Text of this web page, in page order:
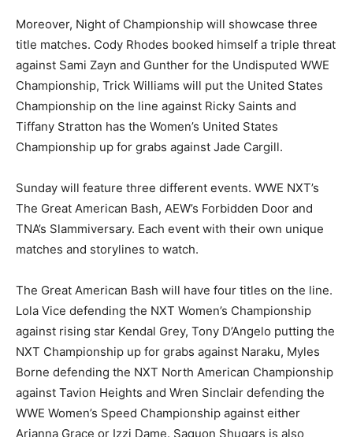
Moreover, Night of Championship will showcase three
title matches. Cody Rhodes booked himself a triple threat
against Sami Zayn and Gunther for the Undisputed WWE
Championship, Trick Williams will put the United States
Championship on the line against Ricky Saints and
Tiffany Stratton has the Women’s United States
Championship up for grabs against Jade Cargill.
Sunday will feature three different events. WWE NXT’s
The Great American Bash, AEW’s Forbidden Door and
TNA’s Slammiversary. Each event with their own unique
matches and storylines to watch.
The Great American Bash will have four titles on the line.
Lola Vice defending the NXT Women’s Championship
against rising star Kendal Grey, Tony D’Angelo putting the
NXT Championship up for grabs against Naraku, Myles
Borne defending the NXT North American Championship
against Tavion Heights and Wren Sinclair defending the
WWE Women’s Speed Championship against either
Arianna Grace or Izzi Dame. Saquon Shugars is also